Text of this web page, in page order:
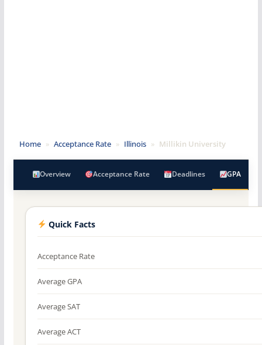
Home » Acceptance Rate » Illinois » Millikin University
Overview Acceptance Rate Deadlines GPA
Quick Facts
Acceptance Rate
Average GPA
Average SAT
Average ACT